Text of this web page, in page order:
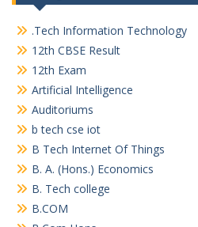
.Tech Information Technology
12th CBSE Result
12th Exam
Artificial Intelligence
Auditoriums
b tech cse iot
B Tech Internet Of Things
B. A. (Hons.) Economics
B. Tech college
B.COM